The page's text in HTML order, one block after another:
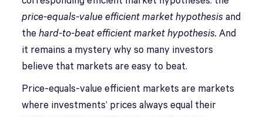
price-equals-value efficient market hypothesis and
thehard-to-beat efficient market hypothesis.And
it remains a mystery why so many investors
believe that markets are easy to beat.
Price-equals-value efficient markets are markets
where investments’ prices always equal their